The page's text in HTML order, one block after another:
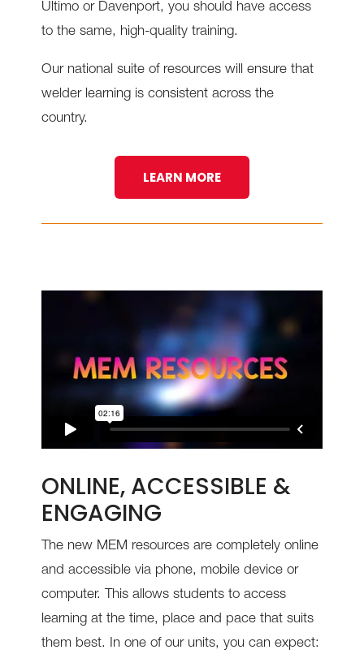
Ultimo or Davenport, you should have access
to the same, high-quality training.
Our national suite of resources will ensure that
welder learning is consistent across the
country.
LEARN MORE
ONLINE, ACCESSIBLE &
ENGAGING
The new MEM resources are completely online
and accessible via phone, mobile device or
computer. This allows students to access
learning at the time, place and pace that suits
them best. In one of our units, you can expect: